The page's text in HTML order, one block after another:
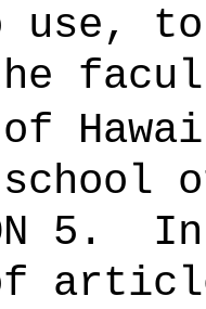
use,
Hawai
school
5.